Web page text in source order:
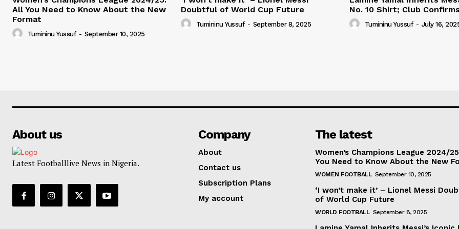
All You Need to Know About the New
Format
Tumininu Yussuf - September 10, 2025
Doubtful of World Cup Future
Tumininu Yussuf - September 8, 2025
No. 10 Shirt; Club Confirms
Tumininu Yussuf - July 16,
About us
Latest Footballlive News in Nigeria.
Company
About
Contact us
Subscription Plans
My account
The latest
Women’s Champions League 2024/
You Need to Know About the New
WOMEN FOOTBALL September 10, 2025
‘I won’t make it’ – Lionel Messi
of World Cup Future
WORLD FOOTBALL September 8, 2025